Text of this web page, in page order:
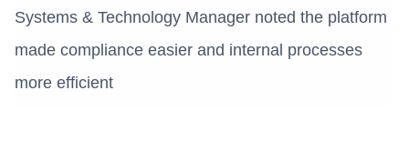
Systems & Technology Manager noted the platform
made compliance easier and internal processes
more efficient